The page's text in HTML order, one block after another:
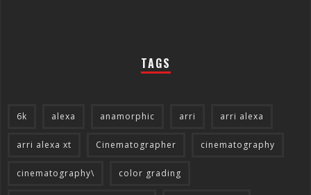
TAGS
6k alexa anamorphic arri arri alexa
arri alexa xt Cinematographer cinematography
cinematography\ color grading